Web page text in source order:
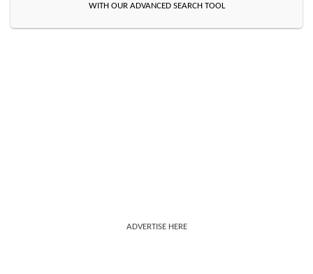
WITH OUR ADVANCED SEARCH TOOL
ADVERTISE HERE